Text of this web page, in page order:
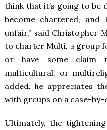
think that it’s going to
become chartered,
unfair,” said Christopher
to charter Multi, a group
or have some claim
multicultural, or
added, he appreciates
with groups on a case-by-
Ultimately, the